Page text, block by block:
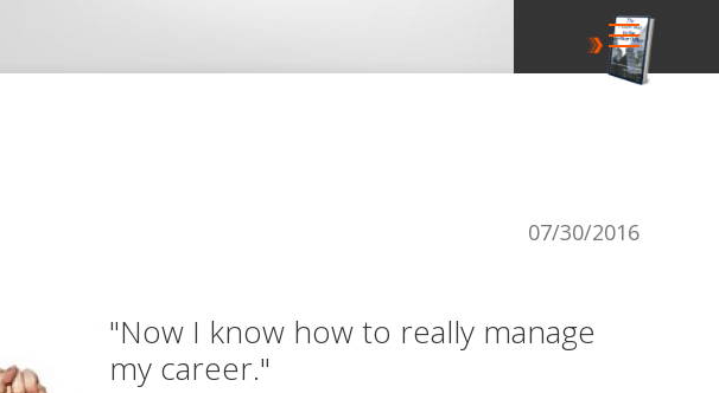
07/30/2016
"Now I know how to really manage
my career."